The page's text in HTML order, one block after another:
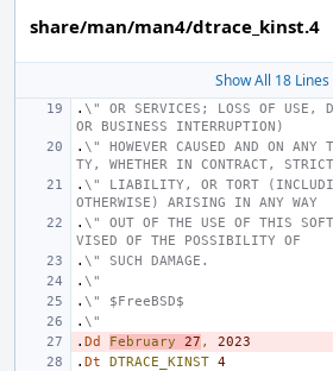
share/man/man4/dtrace_kinst.4
Show All 18 Lines
. \" OR SERVICES; LOSS OF USE,
OR BUSINESS INTERRUPTION)
. \" HOWEVER CAUSED AND ON
TY, WHETHER IN CONTRACT, STRICT
. \" LIABILITY, OR TORT
OTHERWISE) ARISING IN ANY WAY
. \" OUT OF THE USE OF THIS
VISED OF THE POSSIBILITY OF
. \" SUCH DAMAGE.
. \"
. \" $FreeBSD$
. \"
. Dd February 27 ,
2023
. Dt DTRACE_KINST 4